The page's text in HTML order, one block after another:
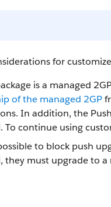
for
is a managed
of the managed 2GP
In addition, the
To continue using
to block push
they must upgrade to